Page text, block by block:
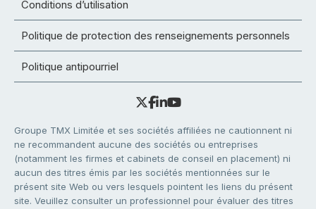
Conditions d’utilisation
Politique de protection des renseignements personnels
Politique antipourriel
Groupe TMX Limitée et ses sociétés affiliées ne cautionnent ni
ne recommandent aucune des sociétés ou entreprises
(notamment les firmes et cabinets de conseil en placement) ni
aucun des titres émis par les sociétés mentionnées sur le
présent site Web ou vers lesquels pointent les liens du présent
site. Veuillez consulter un professionnel pour évaluer des titres